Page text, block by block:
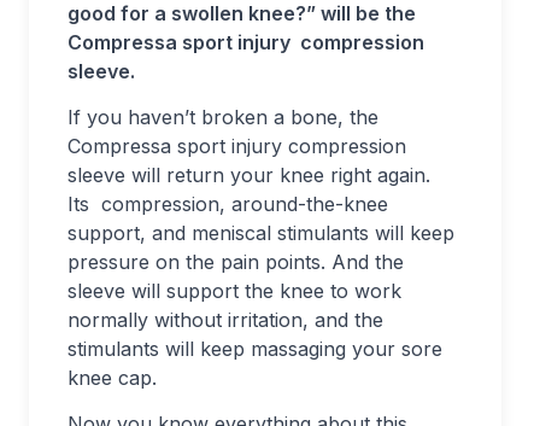
good for a swollen knee?” will be the
Compressa sport injury compression
sleeve.
If you haven’t broken a bone, the
Compressa sport injury compression
sleeve will return your knee right again.
Its compression, around-the-knee
support, and meniscal stimulants will keep
pressure on the pain points. And the
sleeve will support the knee to work
normally without irritation, and the
stimulants will keep massaging your sore
knee cap.